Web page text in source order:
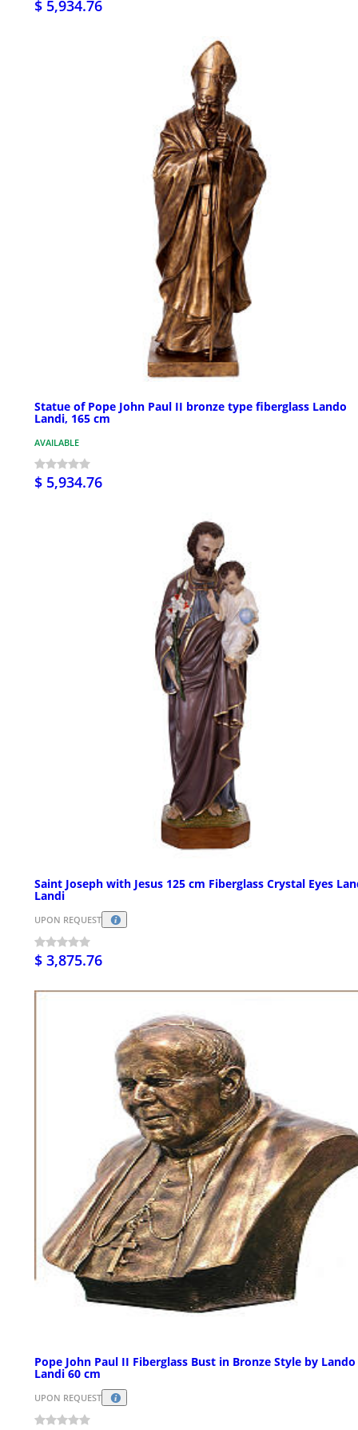
$ 5,934.76
Statue of Pope John Paul II bronze type fiberglass Lando
Landi, 165 cm
AVAILABLE
$ 5,934.76
Saint Joseph with Jesus 125 cm Fiberglass Crystal Eyes
Landi
UPON REQUEST
$ 3,875.76
Pope John Paul II Fiberglass Bust in Bronze Style by Lando
Landi 60 cm
UPON REQUEST